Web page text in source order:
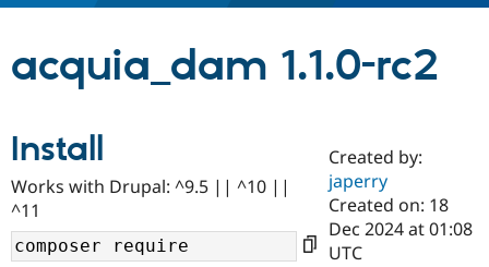
Drupal AI
Find a
Certified
Community
Support Drupal
acquia_dam 1.1.0-rc2
Install
Works with Drupal: ^9.5 || ^10 ||
^11
Created by:
japerry
Created on: 18
Dec 2024 at 01:08
UTC